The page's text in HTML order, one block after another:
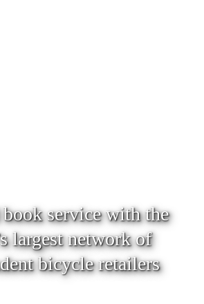
service with the
largest network of
bicycle retailers